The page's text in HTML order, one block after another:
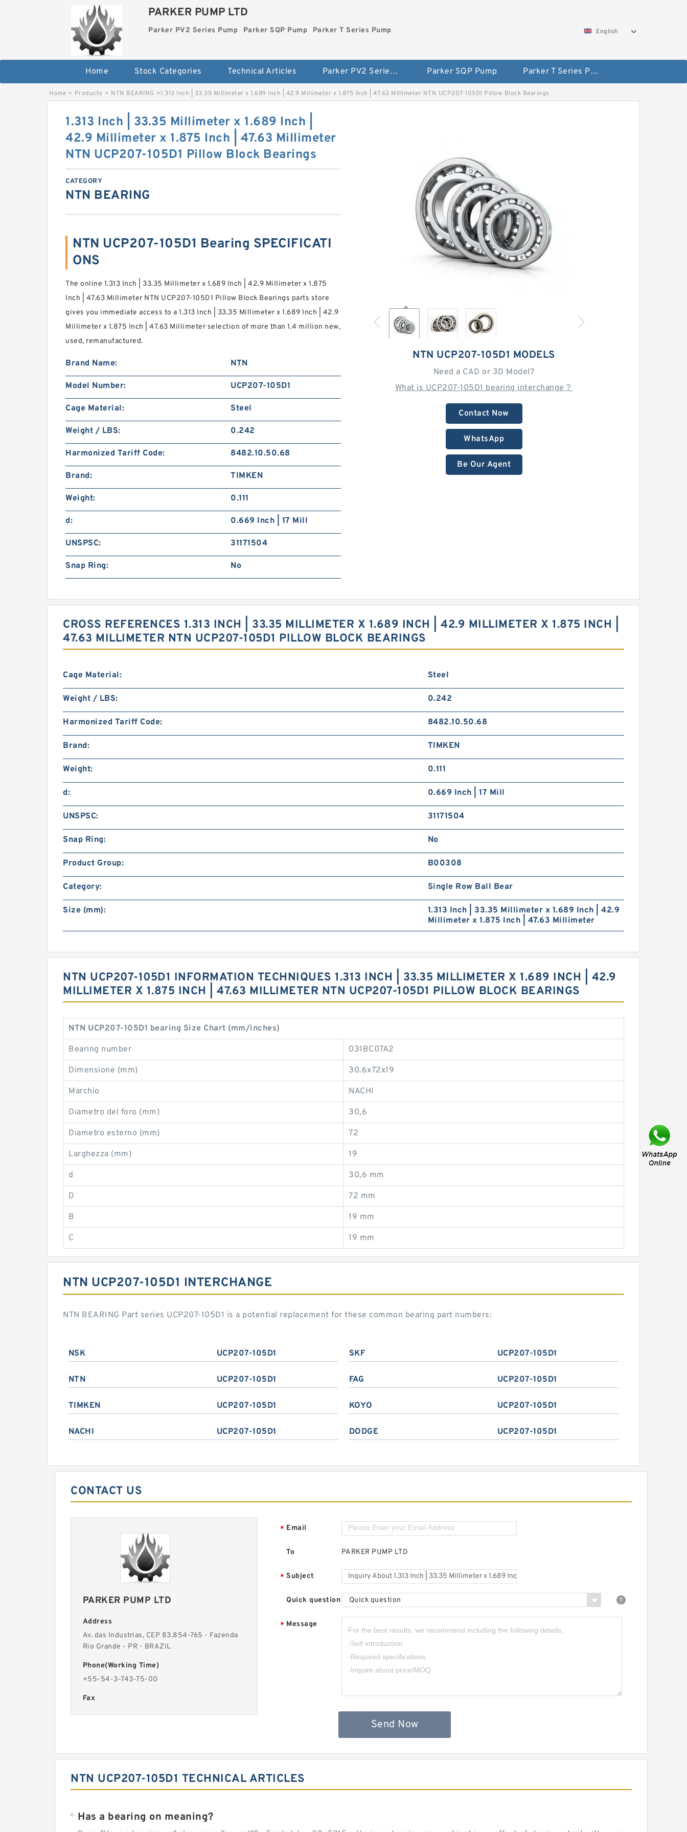
PARKER PUMP LTD
Parker PV2 Series Pump Parker SQP Pump Parker T Series Pump English
Home Stock Categories Technical Articles Parker PV2 Series Pump Parker SQP Pump Parker T Series Pump
Home > Products > NTN BEARING >1.313 Inch | 33.35 Millimeter x 1.689 Inch | 42.9 Millimeter x 1.875 Inch | 47.63 Millimeter NTN UCP207-105D1 Pillow Block Bearings
NTN UCP207-105D1 MODELS
Need a CAD or 3D Model?
What is UCP207-105D1 bearing interchange？
Contact Now
WhatsApp
Be Our Agent
1.313 Inch | 33.35 Millimeter x 1.689 Inch |
42.9 Millimeter x 1.875 Inch | 47.63 Millimeter
NTN UCP207-105D1 Pillow Block Bearings
CATEGORY
NTN BEARING
NTN UCP207-105D1 Bearing SPECIFICATI
ONS
The online 1.313 Inch | 33.35 Millimeter x 1.689 Inch | 42.9 Millimeter x 1.875
Inch | 47.63 Millimeter NTN UCP207-105D1 Pillow Block Bearings parts store
gives you immediate access to a 1.313 Inch | 33.35 Millimeter x 1.689 Inch | 42.9
Millimeter x 1.875 Inch | 47.63 Millimeter selection of more than 1.4 million new,
used, remanufactured.
Brand Name: NTN
Model Number: UCP207-105D1
Cage Material: Steel
Weight / LBS: 0.242
Harmonized Tariff Code: 8482.10.50.68
Brand: TIMKEN
Weight: 0.111
d: 0.669 Inch | 17 Mill
UNSPSC: 31171504
Snap Ring: No
CROSS REFERENCES 1.313 INCH | 33.35 MILLIMETER X 1.689 INCH | 42.9 MILLIMETER X 1.875 INCH |
47.63 MILLIMETER NTN UCP207-105D1 PILLOW BLOCK BEARINGS
Cage Material: Steel
Weight / LBS: 0.242
Harmonized Tariff Code: 8482.10.50.68
Brand: TIMKEN
Weight: 0.111
d: 0.669 Inch | 17 Mill
UNSPSC: 31171504
Snap Ring: No
Product Group: B00308
Category: Single Row Ball Bear
Size (mm):
1.313 Inch | 33.35 Millimeter x 1.689 Inch | 42.9
Millimeter x 1.875 Inch | 47.63 Millimeter
NTN UCP207-105D1 INFORMATION TECHNIQUES 1.313 INCH | 33.35 MILLIMETER X 1.689 INCH | 42.9
MILLIMETER X 1.875 INCH | 47.63 MILLIMETER NTN UCP207-105D1 PILLOW BLOCK BEARINGS
NTN UCP207-105D1 bearing Size Chart (mm/inches)
Bearing number 031BC07A2
Dimensione (mm) 30.6x72x19
Marchio NACHI
Diametro del foro (mm) 30,6
Diametro esterno (mm) 72
Larghezza (mm) 19
d 30,6 mm
D 72 mm
B 19 mm
C 19 mm
NTN UCP207-105D1 INTERCHANGE
NTN BEARING Part series UCP207-105D1 is a potential replacement for these common bearing part numbers:
NSK UCP207-105D1 SKF UCP207-105D1
NTN UCP207-105D1 FAG UCP207-105D1
TIMKEN UCP207-105D1 KOYO UCP207-105D1
NACHI UCP207-105D1 DODGE UCP207-105D1
CONTACT US
PARKER PUMP LTD
Address
Av. das Industrias, CEP 83.854-765 - Fazenda
Rio Grande - PR - BRAZIL
Phone(Working Time)
+55-54-3-743-75-00
Fax
* Email
To PARKER PUMP LTD
* Subject
Quick question Quick question
* Message
Send Now
NTN UCP207-105D1 TECHNICAL ARTICLES
Has a bearing on meaning?